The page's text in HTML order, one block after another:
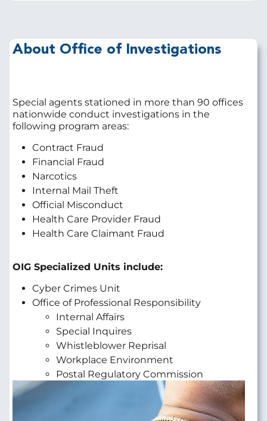
About Office of Investigations
Special agents stationed in more than 90 offices
nationwide conduct investigations in the
following program areas:
Contract Fraud
Financial Fraud
Narcotics
Internal Mail Theft
Official Misconduct
Health Care Provider Fraud
Health Care Claimant Fraud
OIG Specialized Units include:
Cyber Crimes Unit
Office of Professional Responsibility
Internal Affairs
Special Inquires
Whistleblower Reprisal
Workplace Environment
Postal Regulatory Commission
Image